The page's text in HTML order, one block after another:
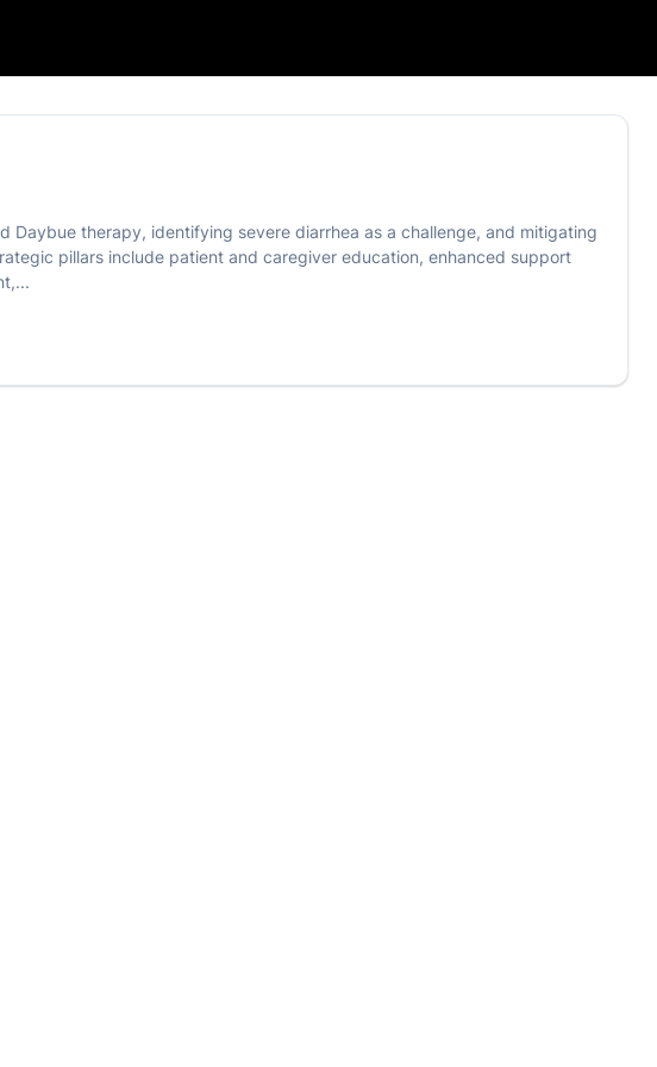
therapy, identifying severe diarrhea as a challenge, and mitigating
pillars include patient and caregiver education, enhanced support